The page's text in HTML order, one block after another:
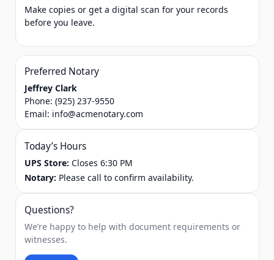
Make copies or get a digital scan for your records
before you leave.
Preferred Notary
Jeffrey Clark
Phone: (925) 237-9550
Email: info@acmenotary.com
Today’s Hours
UPS Store: Closes 6:30 PM
Notary: Please call to confirm availability.
Questions?
We’re happy to help with document requirements or
witnesses.